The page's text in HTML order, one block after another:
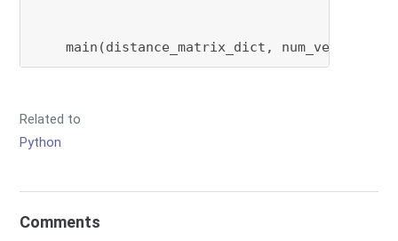
main(distance_matrix_dict, num_vehicles,
Related to
Python
Comments